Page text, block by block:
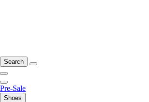
Search
Pre-Sale
Shoes